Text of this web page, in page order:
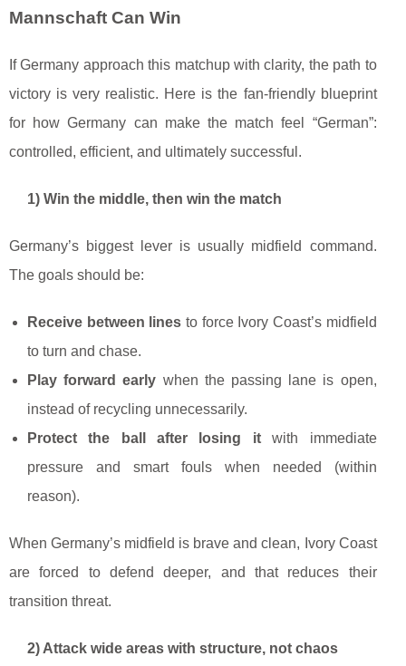
Mannschaft Can Win
If Germany approach this matchup with clarity, the path to
victory is very realistic. Here is the fan-friendly blueprint
for how Germany can make the match feel “German”:
controlled, efficient, and ultimately successful.
1) Win the middle, then win the match
Germany’s biggest lever is usually midfield command.
The goals should be:
Receive between lines to force Ivory Coast’s midfield
to turn and chase.
Play forward early when the passing lane is open,
instead of recycling unnecessarily.
Protect the ball after losing itwith immediate
pressure and smart fouls when needed (within
reason).
When Germany’s midfield is brave and clean, Ivory Coast
are forced to defend deeper, and that reduces their
transition threat.
2) Attack wide areas with structure, not chaos